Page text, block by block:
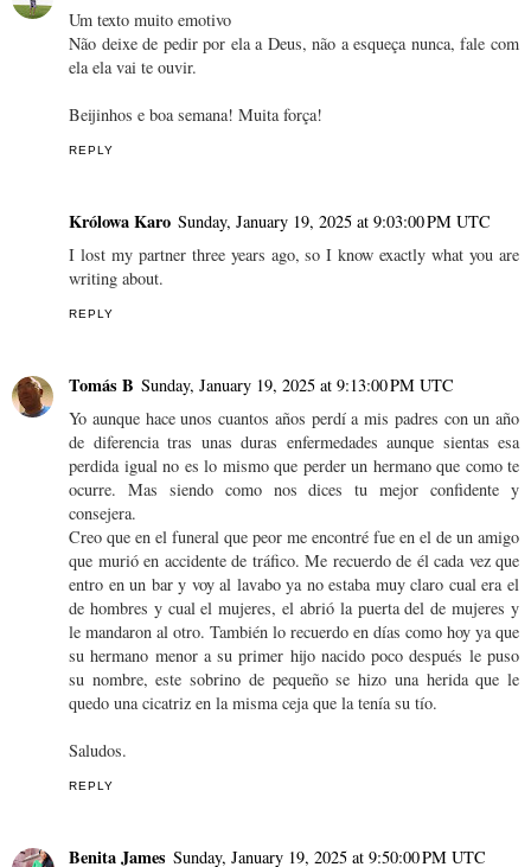
Um texto muito emotivo
Não deixe de pedir por ela a Deus, não a esqueça nunca, fale com
ela ela vai te ouvir.
Beijinhos e boa semana! Muita força!
REPLY
Królowa Karo Sunday, January 19, 2025 at 9:03:00 PM UTC
I lost my partner three years ago, so I know exactly what you are
writing about.
REPLY
Tomás B Sunday, January 19, 2025 at 9:13:00 PM UTC
Yo aunque hace unos cuantos años perdí a mis padres con un año
de diferencia tras unas duras enfermedades aunque sientas esa
perdida igual no es lo mismo que perder un hermano que como te
ocurre. Mas siendo como nos dices tu mejor confidente y
consejera.
Creo que en el funeral que peor me encontré fue en el de un amigo
que murió en accidente de tráfico. Me recuerdo de él cada vez que
entro en un bar y voy al lavabo ya no estaba muy claro cual era el
de hombres y cual el mujeres, el abrió la puerta del de mujeres y
le mandaron al otro. También lo recuerdo en días como hoy ya que
su hermano menor a su primer hijo nacido poco después le puso
su nombre, este sobrino de pequeño se hizo una herida que le
quedo una cicatriz en la misma ceja que la tenía su tío.
Saludos.
REPLY
Benita James Sunday, January 19, 2025 at 9:50:00 PM UTC